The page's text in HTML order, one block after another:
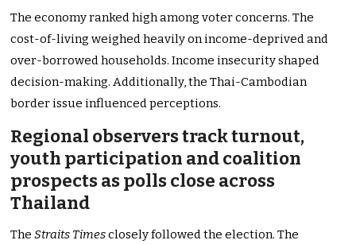
The economy ranked high among voter concerns. The
cost-of-living weighed heavily on income-deprived and
over-borrowed households. Income insecurity shaped
decision-making. Additionally, the Thai-Cambodian
border issue influenced perceptions.
Regional observers track turnout,
youth participation and coalition
prospects as polls close across
Thailand
TheStraits Timesclosely followed the election. The